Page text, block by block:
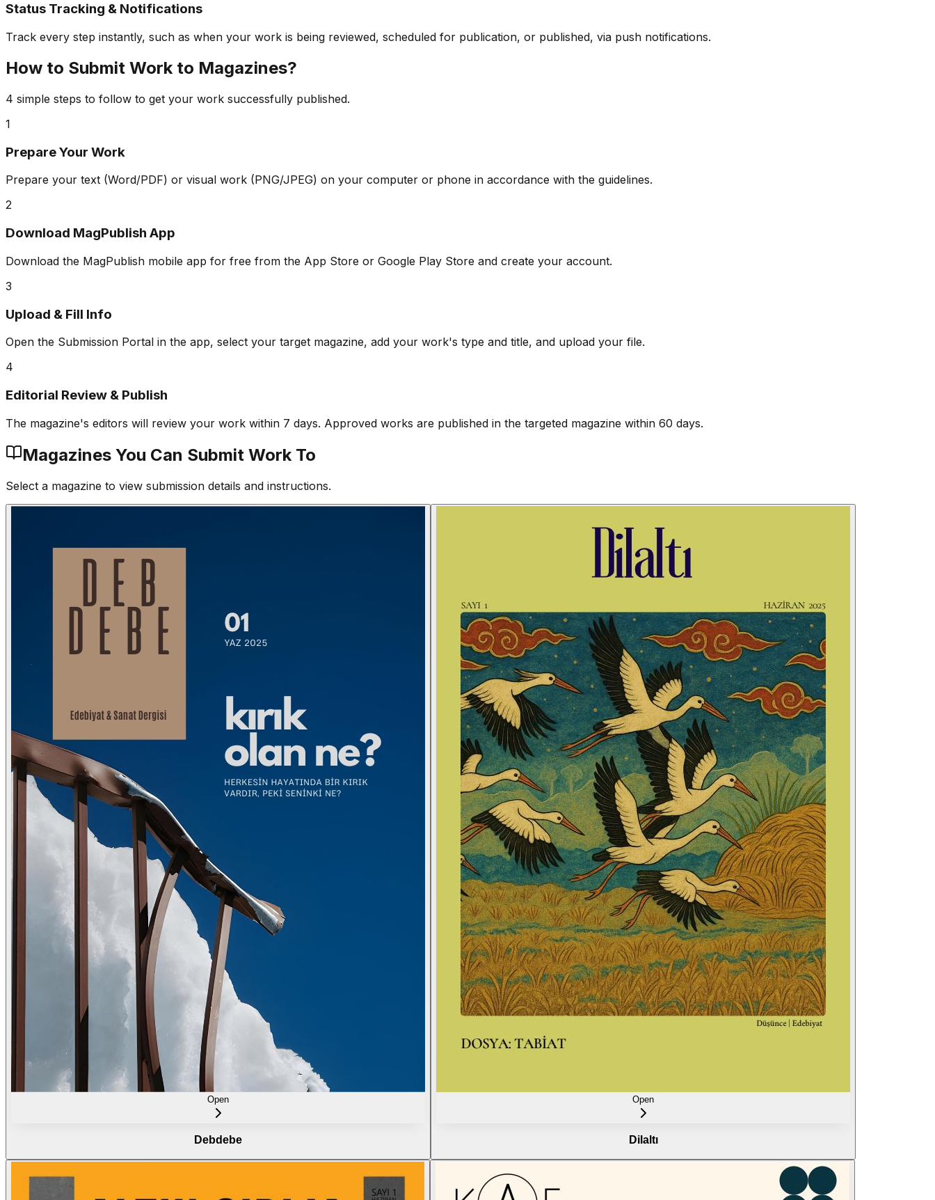
Status Tracking & Notifications
Track every step instantly, such as when your work is being reviewed, scheduled for publication, or published, via push notifications.
How to Submit Work to Magazines?
4 simple steps to follow to get your work successfully published.
1
Prepare Your Work
Prepare your text (Word/PDF) or visual work (PNG/JPEG) on your computer or phone in accordance with the guidelines.
2
Download MagPublish App
Download the MagPublish mobile app for free from the App Store or Google Play Store and create your account.
3
Upload & Fill Info
Open the Submission Portal in the app, select your target magazine, add your work's type and title, and upload your file.
4
Editorial Review & Publish
The magazine's editors will review your work within 7 days. Approved works are published in the targeted magazine within 60 days.
Magazines You Can Submit Work To
Select a magazine to view submission details and instructions.
Open
Debdebe
Open
Dilaltı